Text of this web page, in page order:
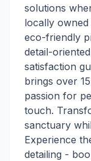
solutions
locally
eco-friendly
detail-
satisfaction
brings over
passion for
touch.
sanctuary
Experience
detailing -